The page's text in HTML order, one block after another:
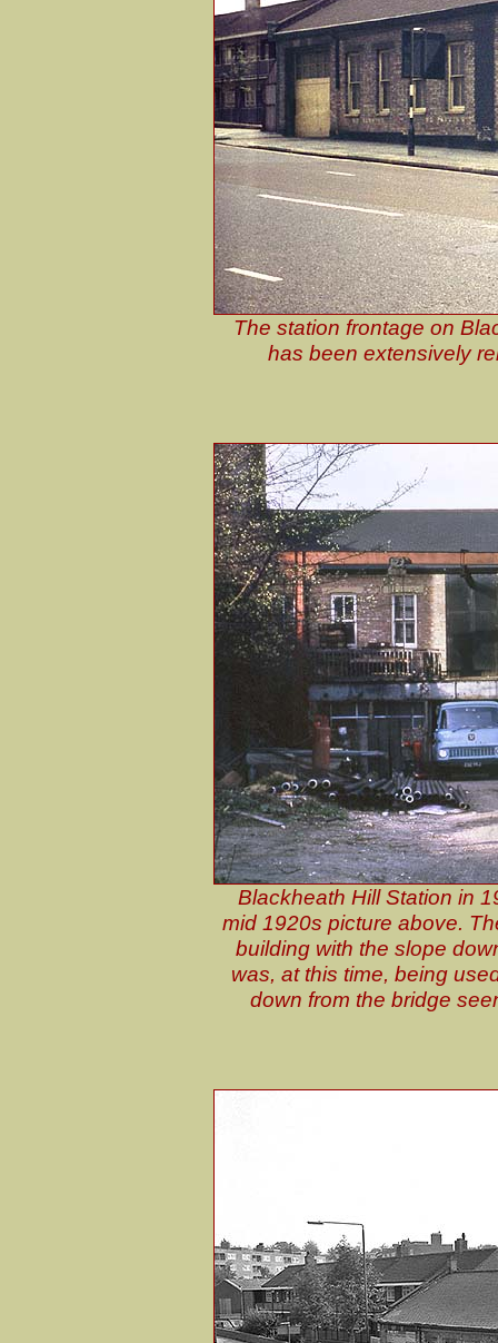
The station frontage on
has been extensively
Blackheath Hill Station in
mid 1920s picture above.
building with the slope
was, at this time, being
down from the bridge